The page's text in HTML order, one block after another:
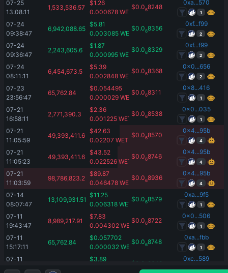
07-25
13:08:11
1,533,536.57
$1.26
0.000678 WETH
$0.068248
0xa...570
1
07-24
09:38:47
6,942,088.65
$5.81
0.003085 WETH
$0.068356
0xf...f99
2
07-24
09:36:47
2,243,605.6
$1.87
0.000995 WETH
$0.068329
0xf...f99
2
07-24
08:11:11
6,454,673.5
$5.39
0.002848 WETH
$0.068368
0x0...656
2
07-23
23:56:47
65,762.84
$0.054495
0.000029 WETH
$0.068311
0x8...416
1
07-21
16:58:11
2,771,390.3
$2.36
0.001225 WETH
$0.068538
0x0...035
1
07-21
11:05:59
49,393,411.6
$42.63
0.02207 WETH
$0.068570
0x4...95b
4
07-21
11:05:23
49,393,411.6
$43.52
0.022526 WETH
$0.068746
0x4...95b
4
07-21
11:03:59
98,786,823.2
$89.87
0.046478 WETH
$0.068936
0x4...95b
4
07-14
08:07:47
13,109,931.51
$11.25
0.006318 WETH
$0.068579
0xa...9f5
1
07-11
19:43:47
8,989,217.91
$7.83
0.004302 WETH
$0.068722
0x0...506
1
07-11
15:17:11
65,762.84
$0.057702
0.000032 WETH
$0.068748
0xa...fbb
1
07-11
05:48:23
$3.89
$ 0.0 8648
0xc...589
1